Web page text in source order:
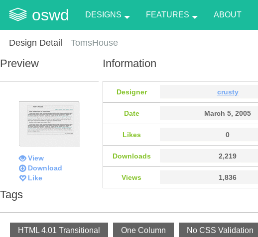
oswd DESIGNS FEATURES ABOUT
Design Detail TomsHouse
Preview
View
Download
Like
Information
Designer crusty
Date March 5, 2005
Likes 0
Downloads 2,219
Views 1,836
Tags
HTML 4.01 Transitional One Column No CSS Validation